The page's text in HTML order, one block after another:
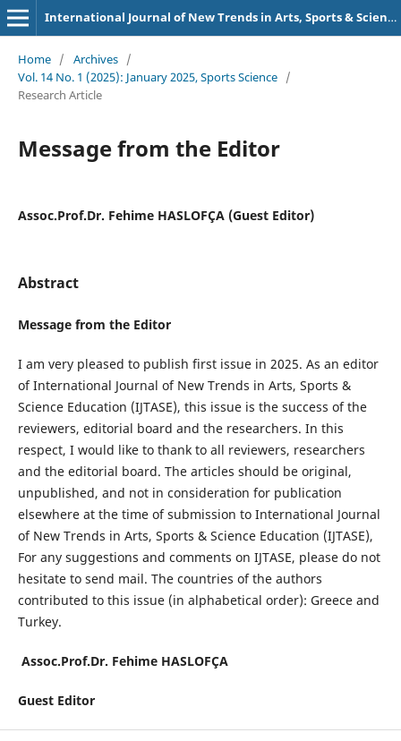
International Journal of New Trends in Arts, Sports & Science Education (IJTASE)
Home / Archives /
Vol. 14 No. 1 (2025): January 2025, Sports Science /
Research Article
Message from the Editor
Assoc.Prof.Dr. Fehime HASLOFÇA (Guest Editor)
Abstract
Message from the Editor
I am very pleased to publish first issue in 2025. As an editor
of International Journal of New Trends in Arts, Sports &
Science Education (IJTASE), this issue is the success of the
reviewers, editorial board and the researchers. In this
respect, I would like to thank to all reviewers, researchers
and the editorial board. The articles should be original,
unpublished, and not in consideration for publication
elsewhere at the time of submission to International Journal
of New Trends in Arts, Sports & Science Education (IJTASE),
For any suggestions and comments on IJTASE, please do not
hesitate to send mail. The countries of the authors
contributed to this issue (in alphabetical order): Greece and
Turkey.
Assoc.Prof.Dr. Fehime HASLOFÇA
Guest Editor